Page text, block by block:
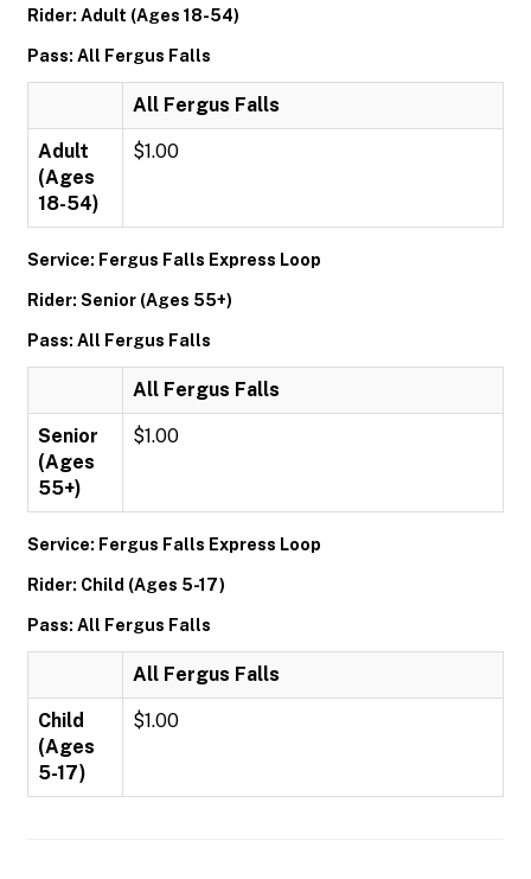
Rider: Adult (Ages 18-54)
Pass: All Fergus Falls
All Fergus Falls
Adult
(Ages
18-54)
$1.00
Service: Fergus Falls Express Loop
Rider: Senior (Ages 55+)
Pass: All Fergus Falls
All Fergus Falls
Senior
(Ages
55+)
$1.00
Service: Fergus Falls Express Loop
Rider: Child (Ages 5-17)
Pass: All Fergus Falls
All Fergus Falls
Child
(Ages
5-17)
$1.00